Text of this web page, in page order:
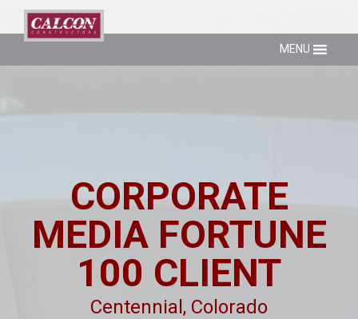
MENU
CORPORATE
MEDIA FORTUNE
100 CLIENT
Centennial, Colorado